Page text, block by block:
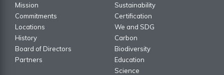
Mission
Commitments
Locations
History
Board of Directors
Partners
Sustainability
Certification
We and SDG
Carbon
Biodiversity
Education
Science